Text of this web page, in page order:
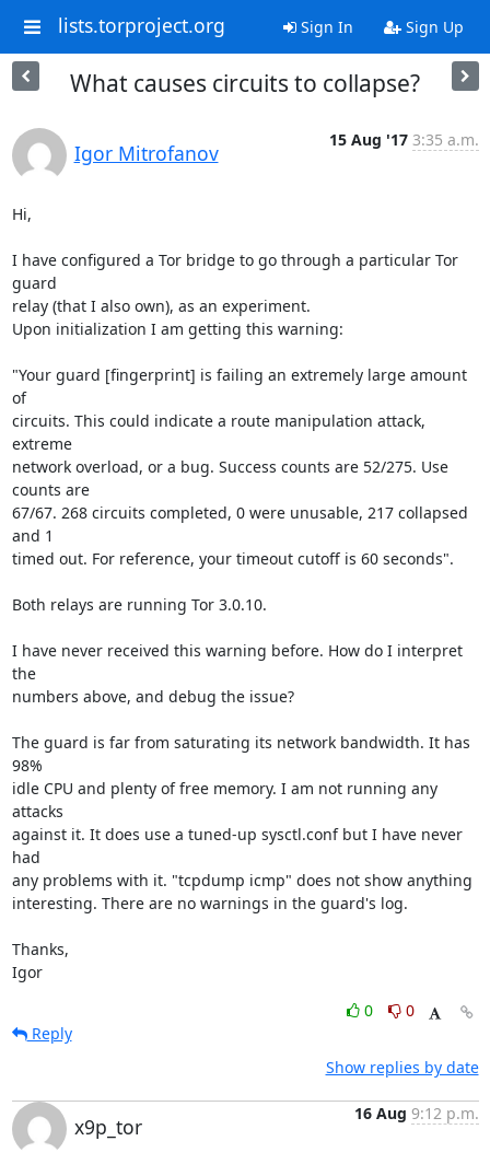
lists.torproject.org Sign In Sign Up
What causes circuits to collapse?
Igor Mitrofanov
15 Aug '17 3:35 a.m.
Hi,
I have configured a Tor bridge to go through a particular Tor
guard
relay (that I also own), as an experiment.
Upon initialization I am getting this warning:
"Your guard [fingerprint] is failing an extremely large amount
of
circuits. This could indicate a route manipulation attack,
extreme
network overload, or a bug. Success counts are 52/275. Use
counts are
67/67. 268 circuits completed, 0 were unusable, 217 collapsed
and 1
timed out. For reference, your timeout cutoff is 60 seconds".
Both relays are running Tor 3.0.10.
I have never received this warning before. How do I interpret
the
numbers above, and debug the issue?
The guard is far from saturating its network bandwidth. It has
98%
idle CPU and plenty of free memory. I am not running any
attacks
against it. It does use a tuned-up sysctl.conf but I have never
had
any problems with it. "tcpdump icmp" does not show anything
interesting. There are no warnings in the guard's log.
Thanks,
Igor
0
0
Reply
Show replies by date
x9p_tor
16 Aug 9:12 p.m.